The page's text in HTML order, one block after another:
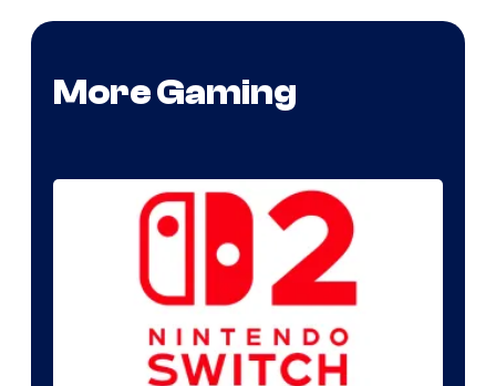
More Gaming